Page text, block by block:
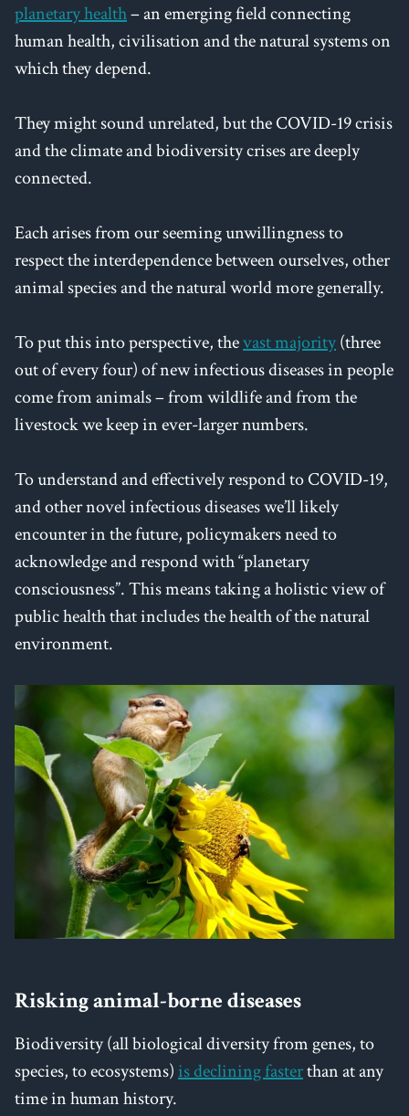
planetary health– an emerging field connecting
human health, civilisation and the natural systems on
which they depend.
They might sound unrelated, but the COVID-19 crisis
and the climate and biodiversity crises are deeply
connected.
Each arises from our seeming unwillingness to
respect the interdependence between ourselves, other
animal species and the natural world more generally.
To put this into perspective, thevast majority(three
out of every four) of new infectious diseases in people
come from animals – from wildlife and from the
livestock we keep in ever-larger numbers.
To understand and effectively respond to COVID-19,
and other novel infectious diseases we’ll likely
encounter in the future, policymakers need to
acknowledge and respond with “planetary
consciousness”. This means taking a holistic view of
public health that includes the health of the natural
environment.
Risking animal-borne diseases
Biodiversity (all biological diversity from genes, to
species, to ecosystems) is declining fasterthan at any
time in human history.